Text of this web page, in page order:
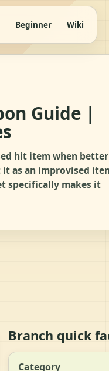
Beginner Wiki
Guide |
hit item when better
it as an improvised
specifically makes it
Branch quick
Category